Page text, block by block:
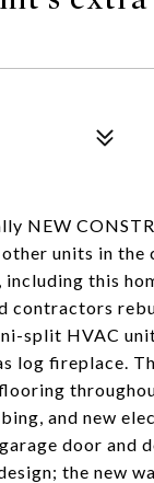
NEW
units in the
this
contractors
split HVAC
log fireplace.
and new
door and
the new